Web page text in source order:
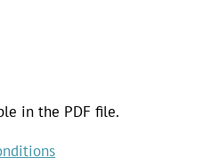
in the PDF file.